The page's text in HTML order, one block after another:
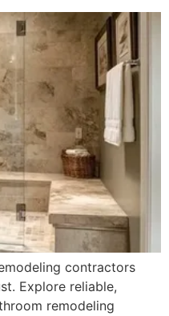
contractors
Explore reliable,
remodeling